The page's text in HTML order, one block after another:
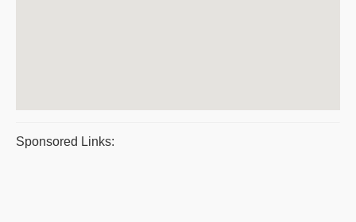
Sponsored Links: